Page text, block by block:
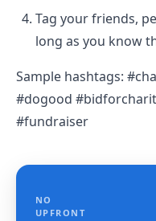
Tag your friends,
long as you know
Sample hashtags:
#dogood
#fundraiser
NO
UPFRONT